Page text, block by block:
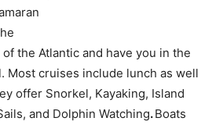
the Atlantic and have you in the
Most cruises include lunch as well
offer Snorkel, Kayaking, Island
and Dolphin Watching.Boats